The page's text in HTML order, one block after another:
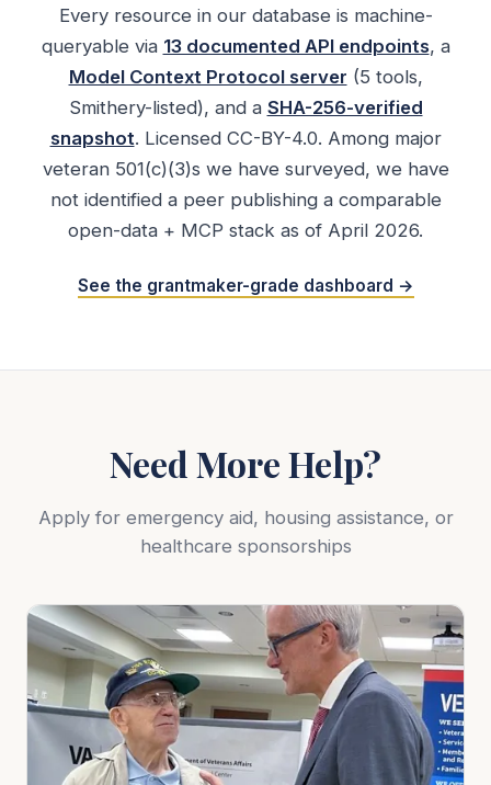
Every resource in our database is machine-
queryable via 13 documented API endpoints, a
Model Context Protocol server (5 tools,
Smithery-listed), and a SHA-256-verified
snapshot. Licensed CC-BY-4.0. Among major
veteran 501(c)(3)s we have surveyed, we have
not identified a peer publishing a comparable
open-data + MCP stack as of April 2026.
See the grantmaker-grade dashboard →
Need More Help?
Apply for emergency aid, housing assistance, or
healthcare sponsorships